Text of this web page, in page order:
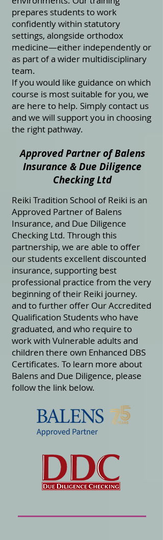
prepares students to work
confidently within statutory
settings, alongside orthodox
medicine—either independently or
as part of a wider multidisciplinary
team.
If you would like guidance on which
course is most suitable for you, we
are here to help. Simply contact us
and we will support you in choosing
the right pathway.
Approved Partner of Balens
Insurance & Due Diligence
Checking Ltd
Reiki Tradition School of Reiki is an
Approved Partner of Balens
Insurance, and Due Diligence
Checking Ltd. Through this
partnership, we are able to offer
our students excellent discounted
insurance, supporting best
professional practice from the very
beginning of their Reiki journey.
and to further offer Our Accredited
Qualification Students who have
graduated, and who require to
work with Vulnerable adults and
children there own Enhanced DBS
Certificates. To learn more about
Balens and Due Diligence, please
follow the link below.